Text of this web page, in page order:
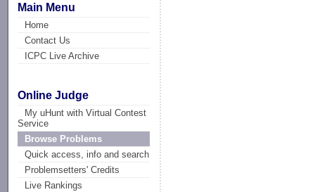
Main Menu
Home
Contact Us
ICPC Live Archive
Online Judge
My uHunt with Virtual Contest
Service
Browse Problems
Quick access, info and search
Problemsetters' Credits
Live Rankings